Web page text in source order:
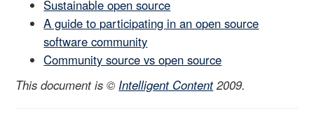
Sustainable open source
A guide to participating in an open source
software community
Community source vs open source
This document is © Intelligent Content2009.